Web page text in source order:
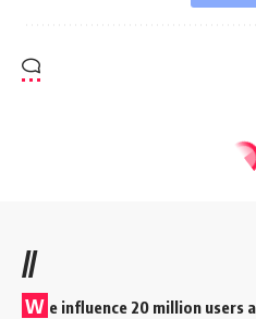
//
W e influence 20 million users